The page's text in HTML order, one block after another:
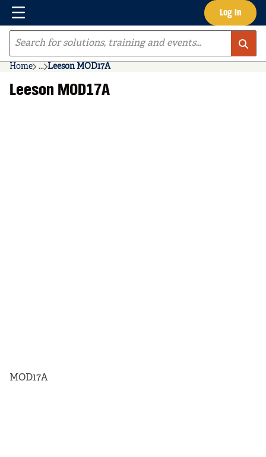
Skip to main content Log In
Menu
Site Search
Home ...
more info
Leeson MOD17A
Leeson MOD17A
MOD17A